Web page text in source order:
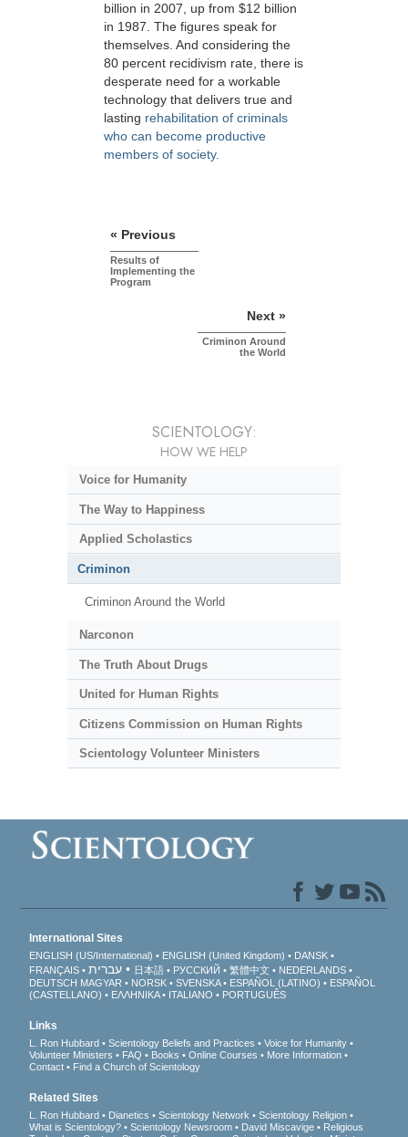
billion in 2007, up from $12 billion
in 1987. The figures speak for
themselves. And considering the
80 percent recidivism rate, there is
desperate need for a workable
technology that delivers true and
lasting rehabilitation of criminals
who can become productive
members of society.
« Previous
Results of
Implementing the
Program
Next »
Criminon Around
the World
SCIENTOLOGY:
HOW WE HELP
Voice for Humanity
The Way to Happiness
Applied Scholastics
Criminon
Criminon Around the World
Narconon
The Truth About Drugs
United for Human Rights
Citizens Commission on Human Rights
Scientology Volunteer Ministers
International Sites
ENGLISH (US/International) ENGLISH (United Kingdom)
DANSK
FRANÇAIS
עברית 日本語 РУССКИЙ 繁體中文
NEDERLANDS
DEUTSCH MAGYAR NORSK SVENSKA ESPAÑOL (LATINO)
ESPAÑOL
(CASTELLANO)
ΕΛΛΗΝΙΚA ITALIANO PORTUGUÊS
Links
L. Ron Hubbard Scientology Beliefs and Practices
Voice for Humanity
Volunteer Ministers
FAQ Books Online Courses
More Information
Contact
Find a Church of Scientology
Related Sites
L. Ron Hubbard Dianetics Scientology Network
Scientology Religion
What is Scientology?
Scientology Newsroom David Miscavige
Religious